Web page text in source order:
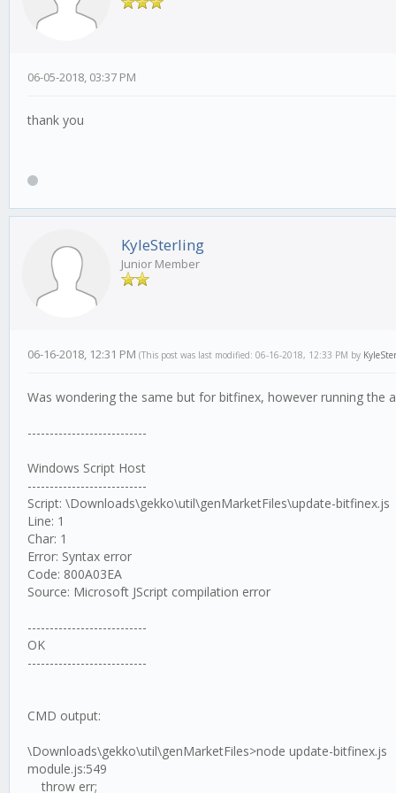
06-05-2018, 03:37 PM
thank you
KyleSterling
Junior Member
06-16-2018, 12:31 PM (This post was last modified: 06-16-2018, 12:33 PM by
Was wondering the same but for bitfinex, however running the
---------------------------
Windows Script Host
---------------------------
Script: \Downloads\gekko\util\genMarketFiles\update-bitfinex.js
Line: 1
Char: 1
Error: Syntax error
Code: 800A03EA
Source: Microsoft JScript compilation error
---------------------------
OK
---------------------------
CMD output:
\Downloads\gekko\util\genMarketFiles>node update-bitfinex.js
module.js:549
throw err;